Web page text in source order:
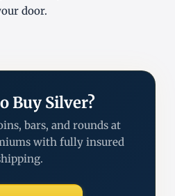
door.
Buy Silver?
bars, and rounds at
with fully insured